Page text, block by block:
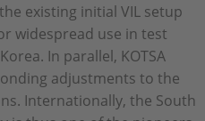
existing initial VIL setup
widespread use in test
In parallel, KOTSA
adjustments to the
Internationally, the South